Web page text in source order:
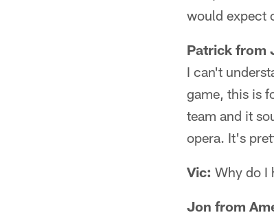
would expect
Patrick from
I can't
game, this is
team and it
opera. It's
Vic: Why do I
Jon from